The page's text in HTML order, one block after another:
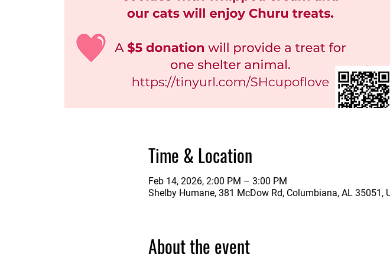
Time & Location
Feb 14, 2026, 2:00 PM – 3:00 PM
Shelby Humane, 381 McDow Rd, Columbiana, AL 35051,
About the event